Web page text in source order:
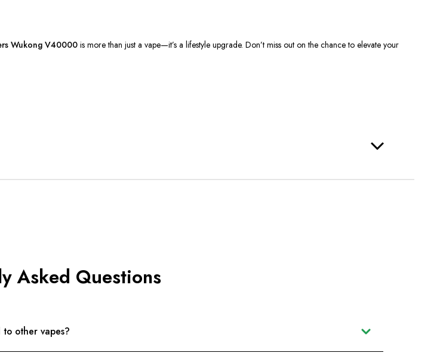
Wukong V40000 is more than just a vape—it’s a lifestyle upgrade. Don’t miss out on the chance to elevate your
Asked Questions
other vapes?